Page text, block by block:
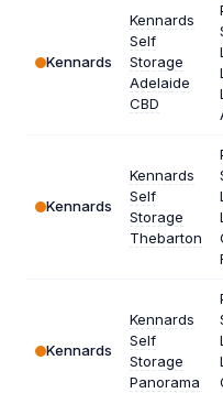
Kennards
Kennards
Self
Storage
Adelaide
CBD
Kennards
Kennards
Self
Storage
Thebarton
Kennards
Kennards
Self
Storage
Panorama